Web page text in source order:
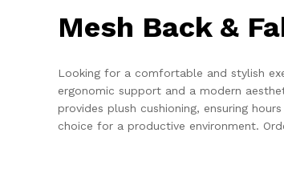
Mesh Back &
Looking for a comfortable and stylish
ergonomic support and a modern
provides plush cushioning, ensuring
choice for a productive environment.